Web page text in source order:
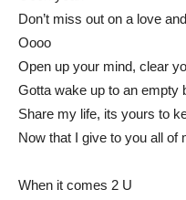
Don’t miss out on a love
Oooo
Open up your mind, clear
Gotta wake up to an empty
Share my life, its yours to
Now that I give to you all of
When it comes 2 U